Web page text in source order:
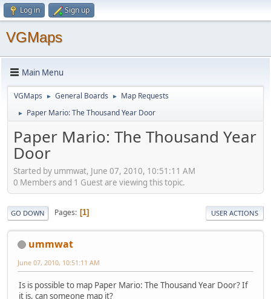
Log in Sign up
VGMaps
Main Menu
VGMaps ► General Boards ► Map Requests
► Paper Mario: The Thousand Year Door
Paper Mario: The Thousand Year
Door
Started by ummwat, June 07, 2010, 10:51:11 AM
0 Members and 1 Guest are viewing this topic.
GO DOWN Pages 1 USER ACTIONS
ummwat
June 07, 2010, 10:51:11 AM
Is is possible to map Paper Mario: The Thousand Year Door? If
it is, can someone map it?